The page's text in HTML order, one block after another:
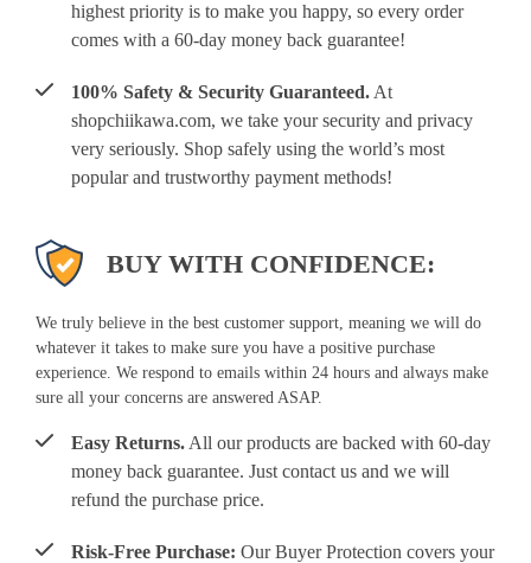
highest priority is to make you happy, so every order
comes with a 60-day money back guarantee!
100% Safety & Security Guaranteed. At
shopchiikawa.com, we take your security and privacy
very seriously. Shop safely using the world’s most
popular and trustworthy payment methods!
BUY WITH CONFIDENCE:
We truly believe in the best customer support, meaning we will do
whatever it takes to make sure you have a positive purchase
experience. We respond to emails within 24 hours and always make
sure all your concerns are answered ASAP.
Easy Returns. All our products are backed with 60-day
money back guarantee. Just contact us and we will
refund the purchase price.
Risk-Free Purchase: Our Buyer Protection covers your